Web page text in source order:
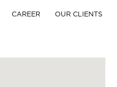
CAREER OUR CLIENTS